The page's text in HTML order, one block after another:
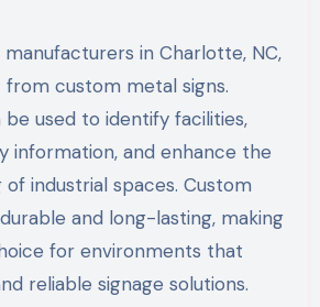
in Charlotte, NC,
custom metal signs.
be used to identify facilities,
information, and enhance the
industrial spaces. Custom
and long-lasting, making
for environments that
reliable signage solutions.